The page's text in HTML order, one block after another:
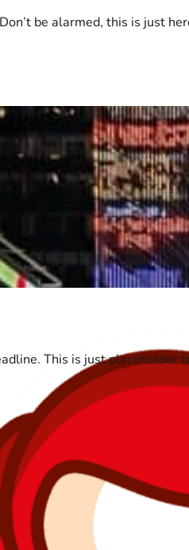
be alarmed, this is just
This is just placeholder